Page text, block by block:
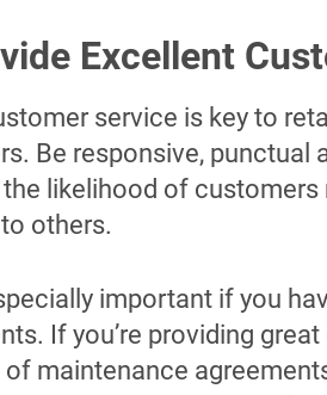
Excellent
service is key to
Be responsive, punctual
likelihood of
others.
important if you
If you’re providing
maintenance